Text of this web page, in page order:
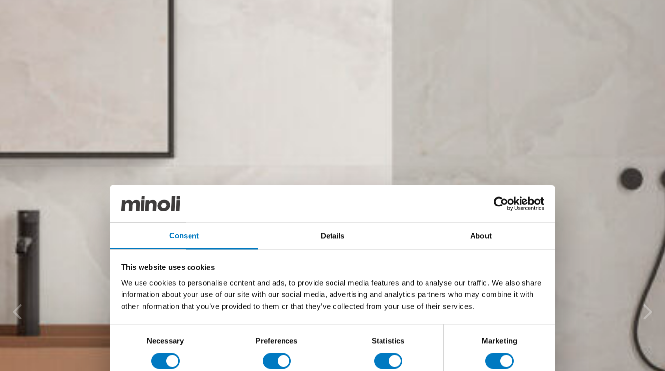
Consent Details About
This website uses cookies
We use cookies to personalise content and ads, to provide social media features and to analyse our traffic. We also share
information about your use of our site with our social media, advertising and analytics partners who may combine it with
other information that you’ve provided to them or that they’ve collected from your use of their services.
Necessary Preferences Statistics Marketing